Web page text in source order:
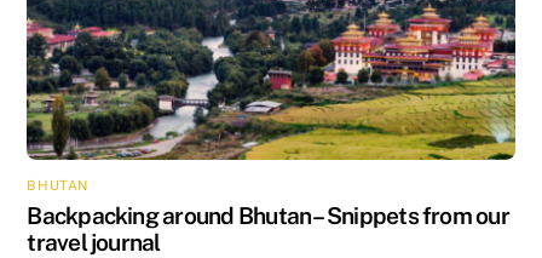
BHUTAN
Backpacking around Bhutan – Snippets from our
travel journal